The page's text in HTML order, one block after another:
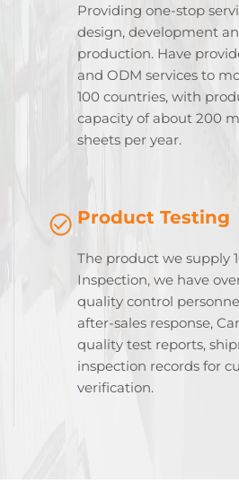
Providing one-stop
design, development
production. Have
and ODM services to
100 countries, with
capacity of about 200
sheets per year.
Product Testing
The product we supply
Inspection, we have
quality control
after-sales response,
quality test reports,
inspection records for
verification.